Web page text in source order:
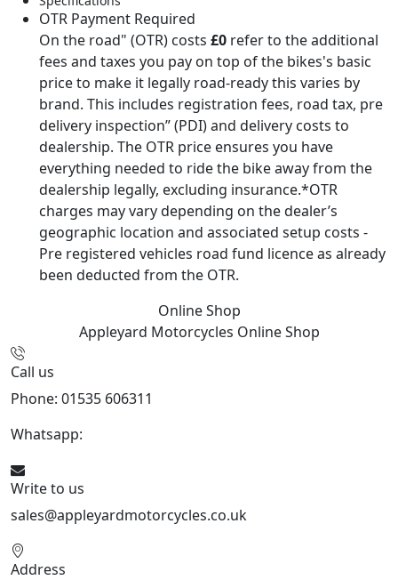
OTR Payment Required
On the road" (OTR) costs £0 refer to the additional
fees and taxes you pay on top of the bikes's basic
price to make it legally road-ready this varies by
brand. This includes registration fees, road tax, pre
delivery inspection” (PDI) and delivery costs to
dealership. The OTR price ensures you have
everything needed to ride the bike away from the
dealership legally, excluding insurance.*OTR
charges may vary depending on the dealer’s
geographic location and associated setup costs -
Pre registered vehicles road fund licence as already
been deducted from the OTR.
Online Shop
Appleyard Motorcycles Online Shop
Call us
Phone: 01535 606311
Whatsapp:
Write to us
sales@appleyardmotorcycles.co.uk
Address